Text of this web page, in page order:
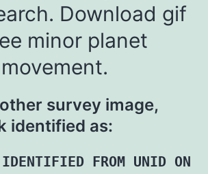
Download gif
minor planet
movement.
survey image,
identified as:
FROM UNID ON